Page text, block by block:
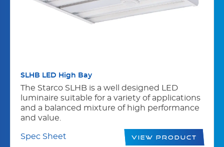
SLHB LED High Bay
The Starco SLHB is a well designed LED
luminaire suitable for a variety of applications
and a balanced mixture of high performance
and value.
Spec Sheet View Product